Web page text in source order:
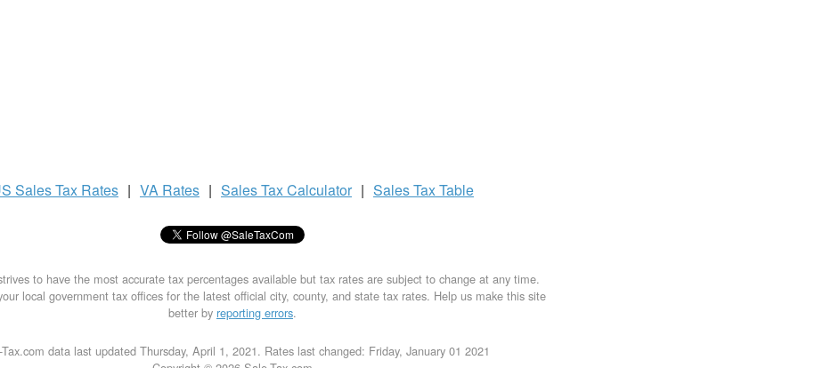
Sales Tax Rates | VA Rates | Sales TaxCalculator | Sales TaxTable
to have the most accurate tax percentages available but tax rates are subject to change at any time.
local government tax offices for the latest official city, county, and state tax rates. Help us make this site
better by reporting errors.
data last updated Thursday, April 1, 2021. Rates last changed: Friday, January 01 2021